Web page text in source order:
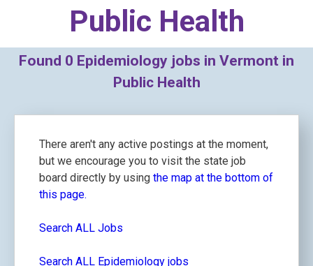
Public Health
Found 0 Epidemiology jobs in Vermont in
Public Health
There aren't any active postings at the moment,
but we encourage you to visit the state job
board directly by using the map at the bottom of
this page.
Search ALL Jobs
Search ALL Epidemiology jobs